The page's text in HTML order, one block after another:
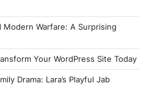
Modern Warfare: A Surprising
Your WordPress Site Today
Drama: Lara’s Playful Jab